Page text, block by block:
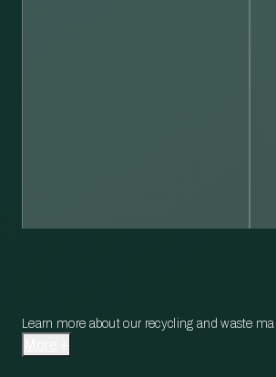
Learn more about our recycling and waste